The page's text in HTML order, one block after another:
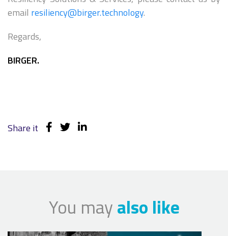
email resiliency@birger.technology.
Regards,
BIRGER.
Share it
You mayalso like